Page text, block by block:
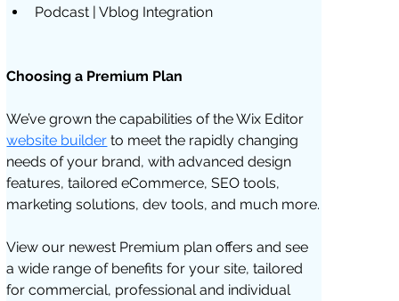
Podcast | Vblog Integration
Choosing a Premium Plan
We’ve grown the capabilities of the Wix Editor
website builder to meet the rapidly changing
needs of your brand, with advanced design
features, tailored eCommerce, SEO tools,
marketing solutions, dev tools, and much more.
View our newest Premium plan offers and see
a wide range of benefits for your site, tailored
for commercial, professional and individual